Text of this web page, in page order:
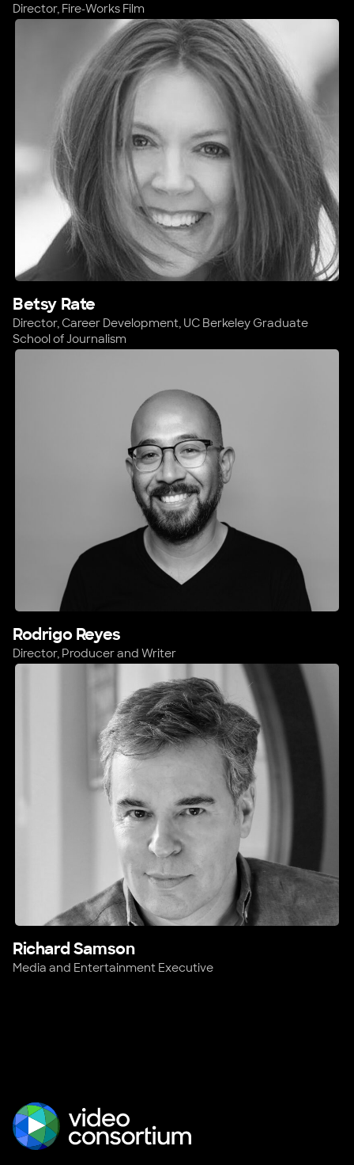
Director, Fire-Works Film
Betsy Rate
Director, Career Development, UC Berkeley Graduate
School of Journalism
Rodrigo Reyes
Director, Producer and Writer
Richard Samson
Media and Entertainment Executive